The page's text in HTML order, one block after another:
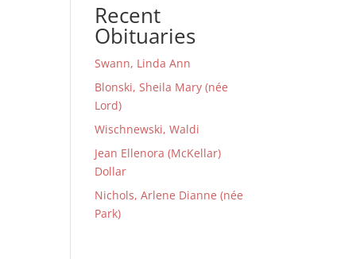
Recent
Obituaries
Swann, Linda Ann
Blonski, Sheila Mary (née
Lord)
Wischnewski, Waldi
Jean Ellenora (McKellar)
Dollar
Nichols, Arlene Dianne (née
Park)